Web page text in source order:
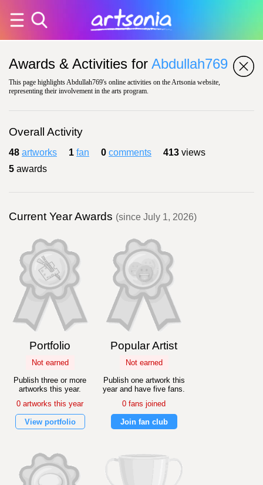
Awards & Activities for Abdullah769
This page highlights Abdullah769's online activities on the Artsonia website,
representing their involvement in the arts program.
Overall Activity
48 artworks 1 fan 0 comments 413 views
5 awards
Current Year Awards (since July 1, 2026)
Portfolio
Not earned
Publish three or more
artworks this year.
0 artworks this year
View portfolio
Popular Artist
Not earned
Publish one artwork this
year and have five fans.
0 fans joined
Join fan club